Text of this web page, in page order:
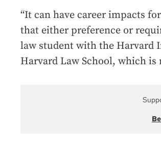
“It can have career impacts
that either preference or
law student with the Harvard
Harvard Law School, which